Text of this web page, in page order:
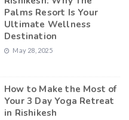
Palms Resort Is Your
Ultimate Wellness
Destination
May 28, 2025
How to Make the Most of
Your 3 Day Yoga Retreat
in Rishikesh